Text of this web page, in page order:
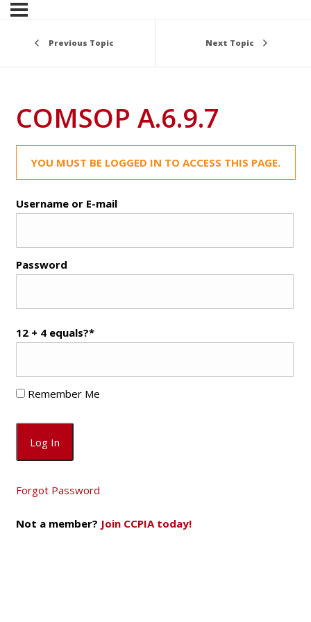
Previous Topic Next Topic
COMSOP A.6.9.7
YOU MUST BE LOGGED IN TO ACCESS THIS PAGE.
Username or E-mail
Password
12 + 4 equals?*
Remember Me
Forgot Password
Not a member? Join CCPIA today!